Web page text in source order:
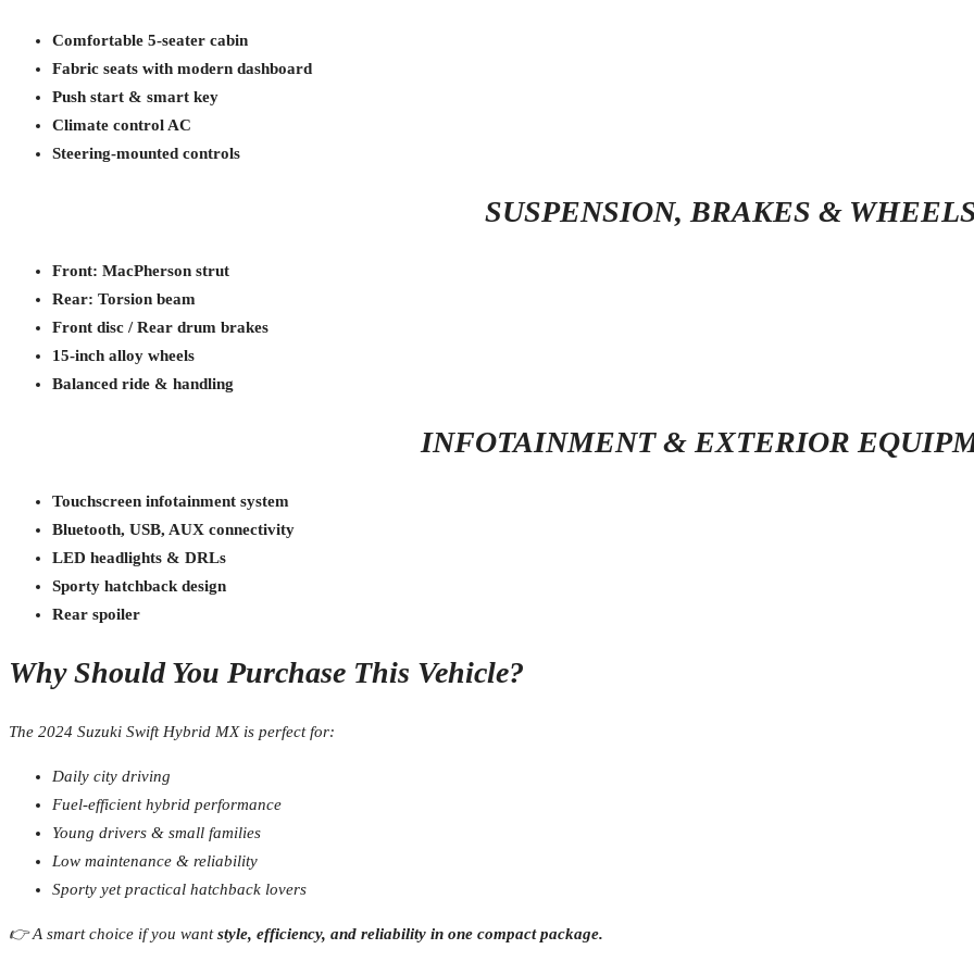
Comfortable 5-seater cabin
Fabric seats with modern dashboard
Push start & smart key
Climate control AC
Steering-mounted controls
SUSPENSION, BRAKES &
Front: MacPherson strut
Rear: Torsion beam
Front disc / Rear drum brakes
15-inch alloy wheels
Balanced ride & handling
INFOTAINMENT & EXTERIOR
Touchscreen infotainment system
Bluetooth, USB, AUX connectivity
LED headlights & DRLs
Sporty hatchback design
Rear spoiler
Why Should You Purchase This Vehicle?
The 2024 Suzuki Swift Hybrid MX is perfect for:
Daily city driving
Fuel-efficient hybrid performance
Young drivers & small families
Low maintenance & reliability
Sporty yet practical hatchback lovers
👉 A smart choice if you wantstyle, efficiency, and reliability in one compact package.